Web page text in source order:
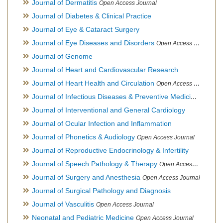
Journal of Dermatitis Open Access Journal
Journal of Diabetes & Clinical Practice
Journal of Eye & Cataract Surgery
Journal of Eye Diseases and Disorders Open Access Journal
Journal of Genome
Journal of Heart and Cardiovascular Research
Journal of Heart Health and Circulation Open Access Journal
Journal of Infectious Diseases & Preventive Medicine
Journal of Interventional and General Cardiology
Journal of Ocular Infection and Inflammation
Journal of Phonetics & Audiology Open Access Journal
Journal of Reproductive Endocrinology & Infertility
Journal of Speech Pathology & Therapy Open Access Journal
Journal of Surgery and Anesthesia Open Access Journal
Journal of Surgical Pathology and Diagnosis
Journal of Vasculitis Open Access Journal
Neonatal and Pediatric Medicine Open Access Journal